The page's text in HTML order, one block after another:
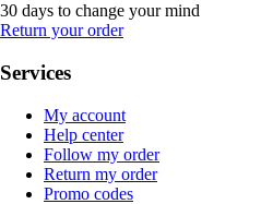
30 days to change your mind
Return your order
Services
My account
Help center
Follow my order
Return my order
Promo codes